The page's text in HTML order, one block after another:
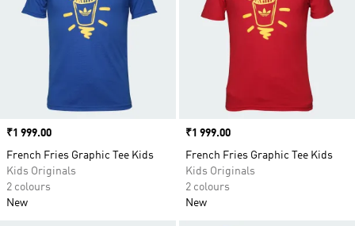
Price
₹1 999.00
French Fries Graphic Tee Kids
Kids Originals
2 colours
New
Price
₹1 999.00
French Fries Graphic Tee Kids
Kids Originals
2 colours
New